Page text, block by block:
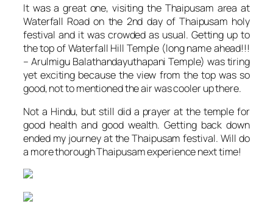
It was a great one, visiting the Thaipusam area at
Waterfall Road on the 2nd day of Thaipusam holy
festival and it was crowded as usual. Getting up to
the top of Waterfall Hill Temple (long name ahead!!!
– Arulmigu Balathandayuthapani Temple) was tiring
yet exciting because the view from the top was so
good, not to mentioned the air was cooler up there.
Not a Hindu, but still did a prayer at the temple for
good health and good wealth. Getting back down
ended my journey at the Thaipusam festival. Will do
a more thorough Thaipusam experience next time!